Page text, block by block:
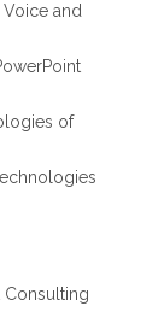
and
of
Consulting